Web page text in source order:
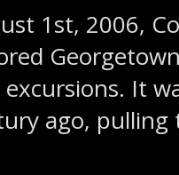
1st, 2006,
It
ago, pulling